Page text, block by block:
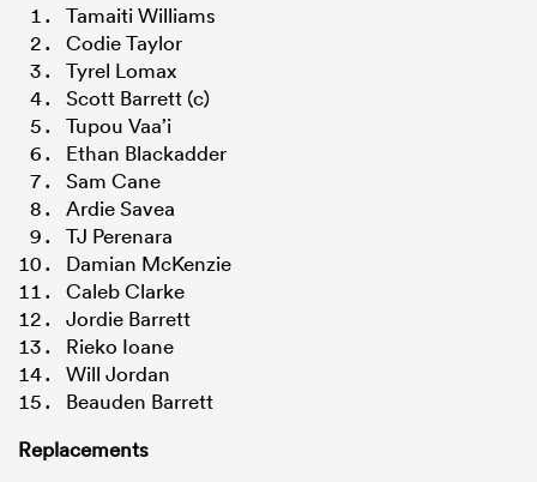
Tamaiti Williams
Codie Taylor
Tyrel Lomax
Scott Barrett (c)
Tupou Vaa’i
Ethan Blackadder
Sam Cane
Ardie Savea
TJ Perenara
Damian McKenzie
Caleb Clarke
Jordie Barrett
Rieko Ioane
Will Jordan
Beauden Barrett
Replacements